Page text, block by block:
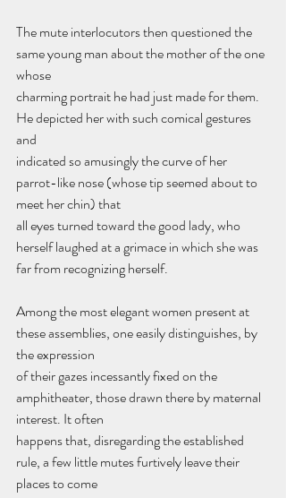
The mute interlocutors then questioned the
same young man about the mother of the one
whose
charming portrait he had just made for them.
He depicted her with such comical gestures
and
indicated so amusingly the curve of her
parrot-like nose (whose tip seemed about to
meet her chin) that
all eyes turned toward the good lady, who
herself laughed at a grimace in which she was
far from recognizing herself.
Among the most elegant women present at
these assemblies, one easily distinguishes, by
the expression
of their gazes incessantly fixed on the
amphitheater, those drawn there by maternal
interest. It often
happens that, disregarding the established
rule, a few little mutes furtively leave their
places to come